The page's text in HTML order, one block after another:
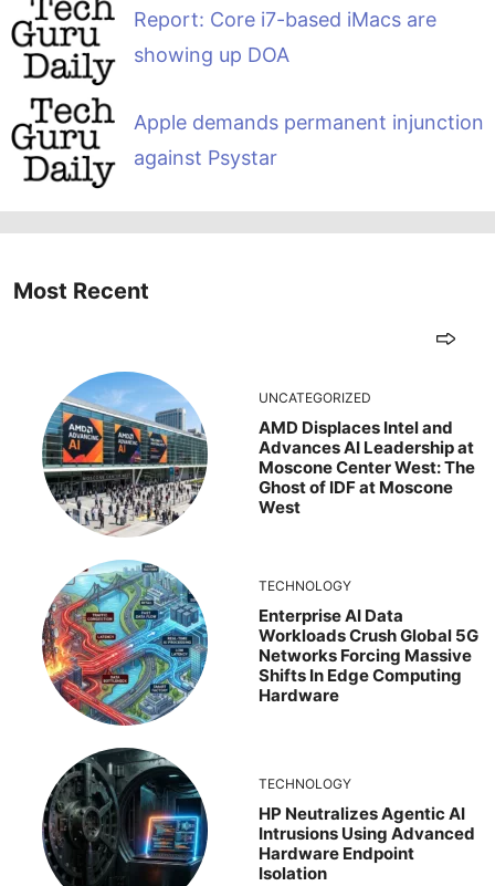
Report: Core i7-based iMacs are
showing up DOA
Apple demands permanent injunction
against Psystar
Most Recent
UNCATEGORIZED
AMD Displaces Intel and
Advances AI Leadership at
Moscone Center West: The
Ghost of IDF at Moscone
West
TECHNOLOGY
Enterprise AI Data
Workloads Crush Global 5G
Networks Forcing Massive
Shifts In Edge Computing
Hardware
TECHNOLOGY
HP Neutralizes Agentic AI
Intrusions Using Advanced
Hardware Endpoint
Isolation